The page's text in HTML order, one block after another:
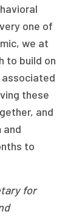
one of
we at
to build on
these
and
and
to
for